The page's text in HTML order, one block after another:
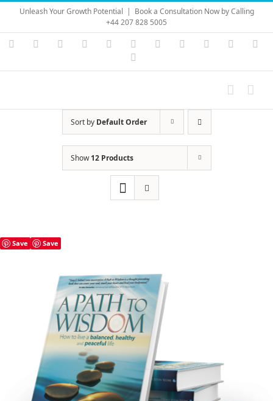
Skip
content
Unleash Your Growth Potential | Book a Consultation Now by Calling
+44 207 828 5005
Instagram
YouTubeFacebook LinkedIn Vimeo Skype PayPal
Sort by Default Order
Show12 Products
Save Save